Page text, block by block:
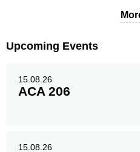
Upcoming Events
15.08.26
ACA 206
15.08.26